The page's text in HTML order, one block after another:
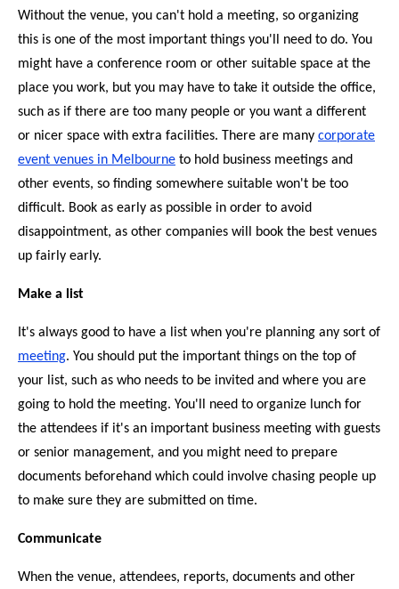
Without the venue, you can't hold a meeting, so organizing
this is one of the most important things you'll need to do. You
might have a conference room or other suitable space at the
place you work, but you may have to take it outside the office,
such as if there are too many people or you want a different
or nicer space with extra facilities. There are many corporate
event venues in Melbourne to hold business meetings and
other events, so finding somewhere suitable won't be too
difficult. Book as early as possible in order to avoid
disappointment, as other companies will book the best venues
up fairly early.
Make a list
It's always good to have a list when you're planning any sort of
meeting. You should put the important things on the top of
your list, such as who needs to be invited and where you are
going to hold the meeting. You'll need to organize lunch for
the attendees if it's an important business meeting with guests
or senior management, and you might need to prepare
documents beforehand which could involve chasing people up
to make sure they are submitted on time.
Communicate
When the venue, attendees, reports, documents and other